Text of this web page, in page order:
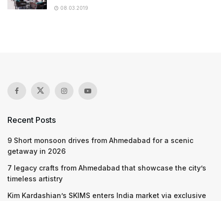
08.03.2019
Recent Posts
9 Short monsoon drives from Ahmedabad for a scenic
getaway in 2026
7 legacy crafts from Ahmedabad that showcase the city’s
timeless artistry
Kim Kardashian’s SKIMS enters India market via exclusive